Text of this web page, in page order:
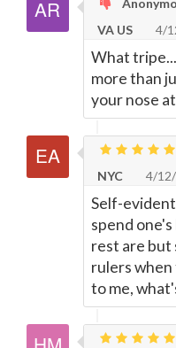
VA US
4/
What
more than
your nose
NYC
4/
Self-
spend
rest are but
rulers
to me,